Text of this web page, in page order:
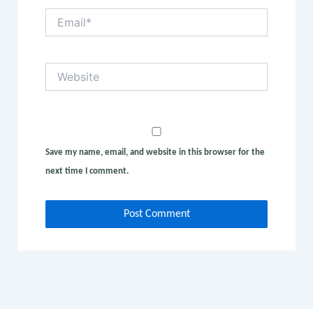
Save my name, email, and website in this browser for the
next time I comment.